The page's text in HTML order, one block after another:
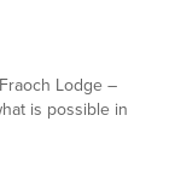
Lodge –
is possible in